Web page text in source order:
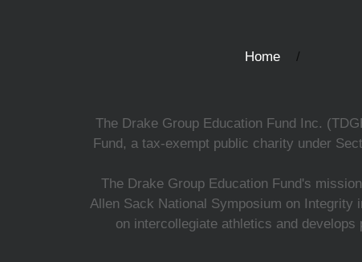
Home
The Drake Group Education Fund Inc.
Fund, a tax-exempt public charity under
The Drake Group Education Fund's
Allen Sack National Symposium on
on intercollegiate athletics and